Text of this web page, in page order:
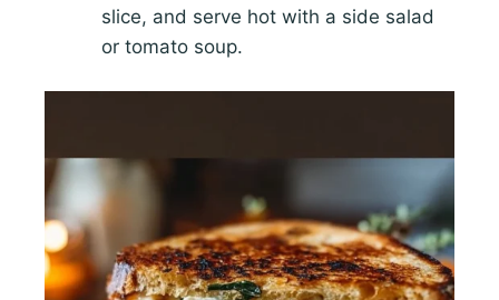
slice, and serve hot with a side salad
or tomato soup.